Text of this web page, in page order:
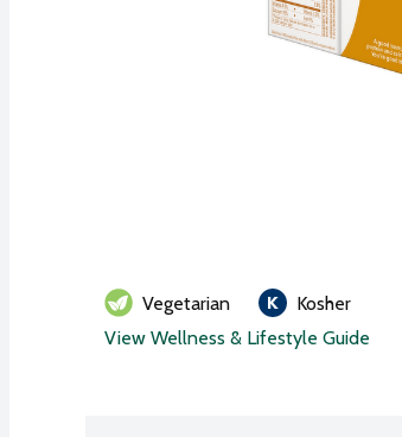
Vegetarian
Kosher
View Wellness & Lifestyle Guide